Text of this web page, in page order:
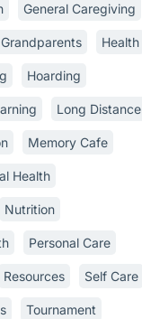
General Caregiving
Grandparents Health
Hoarding
Long Distance
Memory Cafe
Health
Nutrition
Personal Care
Resources Self Care
Tournament